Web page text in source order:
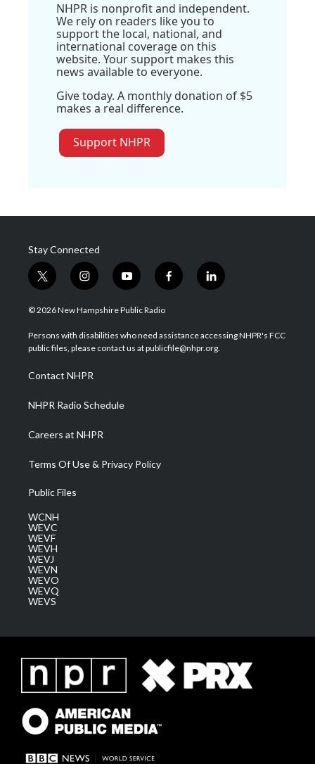
NHPR is nonprofit and independent.
We rely on readers like you to
support the local, national, and
international coverage on this
website. Your support makes this
news available to everyone.
Give today. A monthly donation of $5
makes a real difference.
Support NHPR
Stay Connected
t
w
i
t
e
i
n
s
a
g
a
m
y
o
u
u
b
f
a
b
o
l
i
e
d
© 2026 New Hampshire Public Radio
Persons with disabilities who need assistance accessing NHPR's FCC
public files, please contact us at publicfile@nhpr.org.
Contact NHPR
NHPR Radio Schedule
Careers at NHPR
Terms Of Use & Privacy Policy
Public Files
WCNH
WEVC
WEVF
WEVH
WEVJ
WEVN
WEVO
WEVQ
WEVS